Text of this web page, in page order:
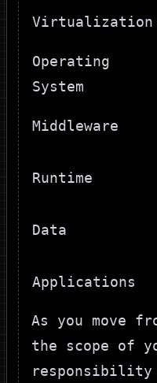
Virtualization
Operating
System
Middleware
Runtime
Data
Applications
As you move
the scope of
responsibility